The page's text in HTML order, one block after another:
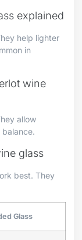
explained
help lighter
in
wine
allow
glass
best. They
Glass